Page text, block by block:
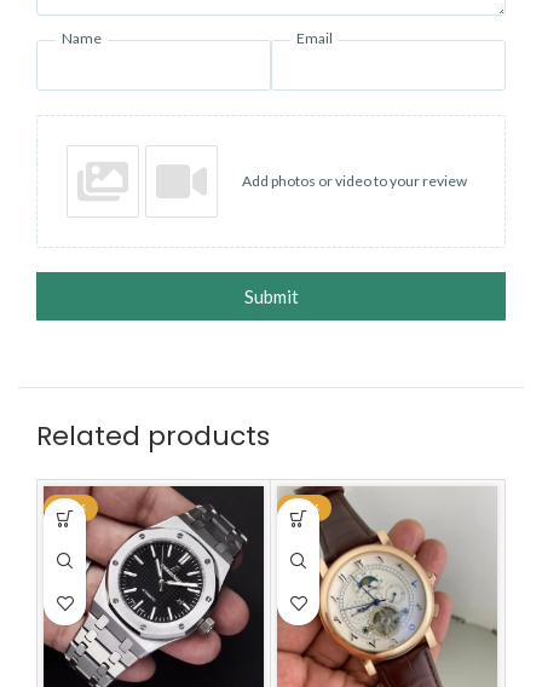
Name Email
Add photos or video to your review
Submit
Related products
-64% -48%